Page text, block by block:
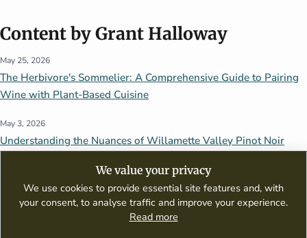
Content by Grant Halloway
The Herbivore's Sommelier: A Comprehensive Guide to Pairing
Wine with Plant-Based Cuisine
May 25, 2026
Understanding the Nuances of Willamette Valley Pinot Noir
May 3, 2026
A digital publication dedicated to wine appreciation, tasting guides,
We value your privacy
We use cookies to provide essential site features and, with
your consent, to analyse traffic and improve your experience.
Read more